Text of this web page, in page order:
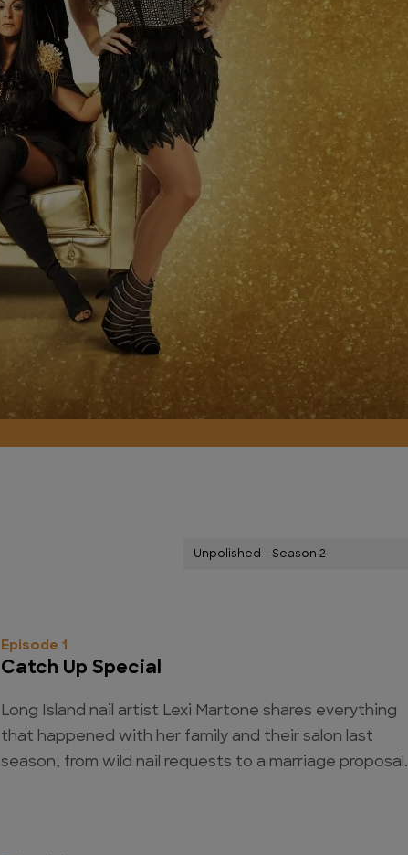
Episode 1
Catch Up Special
Long Island nail artist Lexi Martone shares everything
that happened with her family and their salon last
season, from wild nail requests to a marriage proposal.